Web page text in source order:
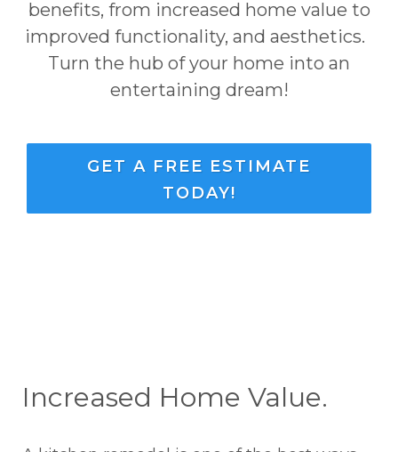
benefits, from increased home value to
improved functionality, and aesthetics.
Turn the hub of your home into an
entertaining dream!
GET A FREE ESTIMATE
TODAY!
Increased Home Value.